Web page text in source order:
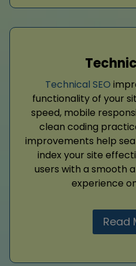
Technical SEO
functionality of your
speed, mobile
clean coding
improvements help
index your site
users with a smooth
experience
Read